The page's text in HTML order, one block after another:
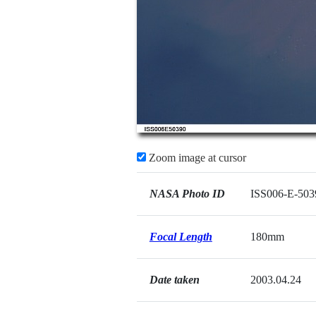
Zoom image at cursor
NASA Photo ID ISS006-E-
Focal Length 180mm
Date taken 2003.04.24